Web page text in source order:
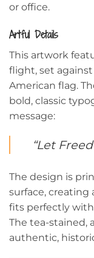
or office.
Artful Details
This artwork
flight, set
American flag.
bold, classic
message:
“Let
The design is
surface, creating
fits perfectly with
The tea-stained,
authentic,